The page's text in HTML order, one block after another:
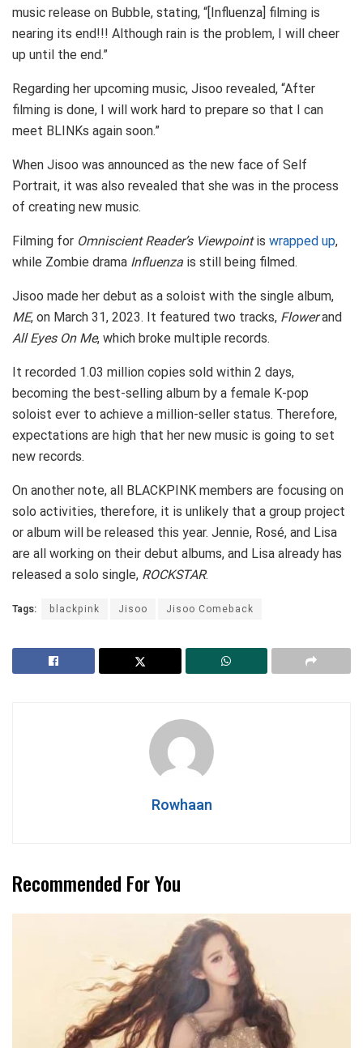
music release on Bubble, stating, “[Influenza] filming is
nearing its end!!! Although rain is the problem, I will cheer
up until the end.”
Regarding her upcoming music, Jisoo revealed, “After
filming is done, I will work hard to prepare so that I can
meet BLINKs again soon.”
When Jisoo was announced as the new face of Self
Portrait, it was also revealed that she was in the process
of creating new music.
Filming for Omniscient Reader’s Viewpointis wrapped up,
while Zombie drama Influenza is still being filmed.
Jisoo made her debut as a soloist with the single album,
ME, on March 31, 2023. It featured two tracks, Flowerand
All Eyes On Me, which broke multiple records.
It recorded 1.03 million copies sold within 2 days,
becoming the best-selling album by a female K-pop
soloist ever to achieve a million-seller status. Therefore,
expectations are high that her new music is going to set
new records.
On another note, all BLACKPINK members are focusing on
solo activities, therefore, it is unlikely that a group project
or album will be released this year. Jennie, Rosé, and Lisa
are all working on their debut albums, and Lisa already has
released a solo single, ROCKSTAR.
Tags: blackpink Jisoo Jisoo Comeback
Rowhaan
Recommended For You